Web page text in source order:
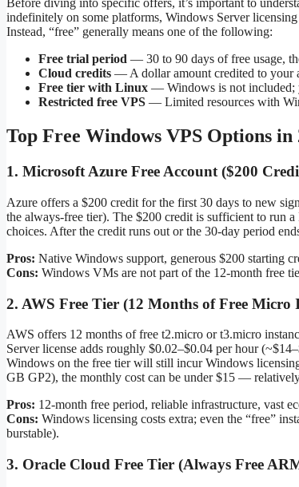
Before diving into specific offers, it’s important to
indefinitely on some platforms, Windows Server
Instead, “free” generally means one of the following:
Free trial period — 30 to 90 days of free usage,
Cloud credits — A dollar amount credited to your
Free tier with Linux — Windows is not included;
Restricted free VPS — Limited resources with
Top Free Windows VPS Options in
1. Microsoft Azure Free Account ($200
Azure offers a $200 credit for the first 30 days to new
the always-free tier). The $200 credit is sufficient to
choices. After the credit runs out or the 30-day period
Pros: Native Windows support, generous $200 starting
Cons: Windows VMs are not part of the 12-month free
2. AWS Free Tier (12 Months of Free Micro
AWS offers 12 months of free t2.micro or t3.micro
Server license adds roughly $0.02–$0.04 per hour
Windows on the free tier will still incur Windows
GB GP2), the monthly cost can be under $15 —
Pros: 12-month free period, reliable infrastructure, vast
Cons: Windows licensing costs extra; even the “free”
burstable).
3. Oracle Cloud Free Tier (Always Free